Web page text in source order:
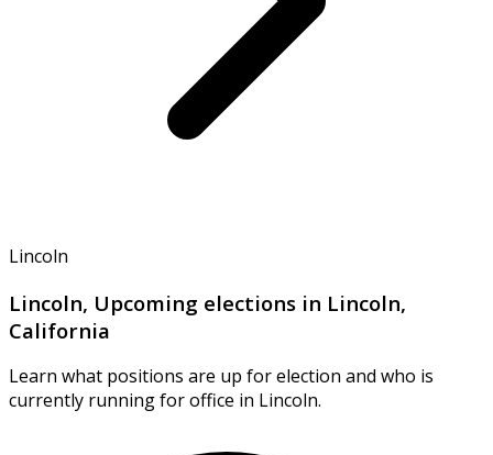
Lincoln
Lincoln, Upcoming elections in Lincoln,
California
Learn what positions are up for election and who is
currently running for office in Lincoln.